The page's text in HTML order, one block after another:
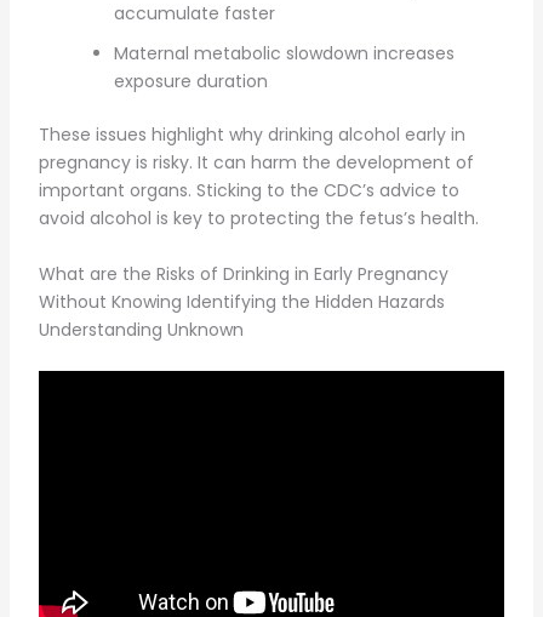
accumulate faster
Maternal metabolic slowdown increases
exposure duration
These issues highlight why drinking alcohol early in
pregnancy is risky. It can harm the development of
important organs. Sticking to the CDC’s advice to
avoid alcohol is key to protecting the fetus’s health.
What are the Risks of Drinking in Early Pregnancy
Without Knowing Identifying the Hidden Hazards
Understanding Unknown